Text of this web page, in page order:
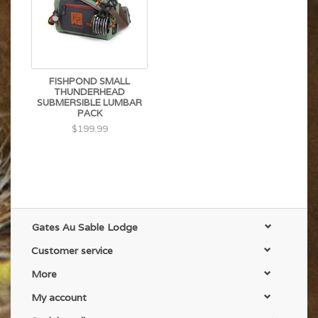
FISHPOND SMALL
THUNDERHEAD
SUBMERSIBLE LUMBAR
PACK
$199.99
Gates Au Sable Lodge
Customer service
More
My account